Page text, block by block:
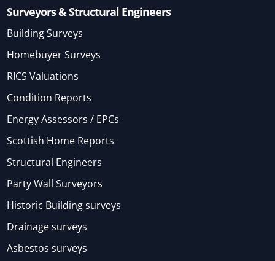
Surveyors & Structural Engineers
Building Surveys
Homebuyer Surveys
RICS Valuations
Condition Reports
Energy Assessors / EPCs
Scottish Home Reports
Structural Engineers
Party Wall Surveyors
Historic Building surveys
Drainage surveys
Asbestos surveys